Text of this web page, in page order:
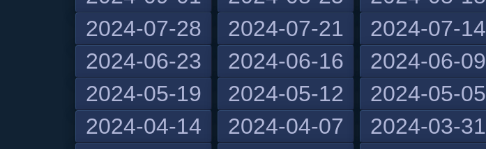
2024-07-28
2024-07-21 2024-07-14
2024-06-23
2024-06-16 2024-06-09
2024-05-19
2024-05-12 2024-05-05
2024-04-14
2024-04-07 2024-03-31